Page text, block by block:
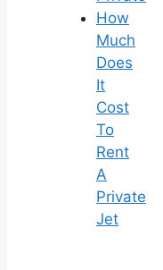
How
Much
Does
It
Cost
To
Rent
A
Private
Jet